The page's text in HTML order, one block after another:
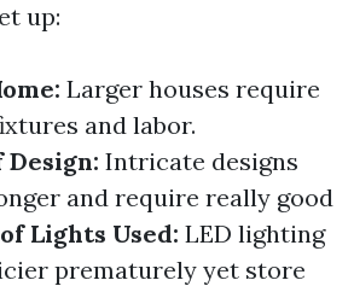
up:
Larger houses require
and labor.
Intricate designs
and require really good
Lights Used: LED lighting
prematurely yet store